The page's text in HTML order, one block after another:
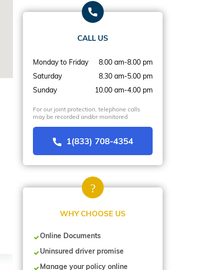
CALL US
Monday to Friday
8.00 am-8.00 pm
Saturday
8.30 am-5.00 pm
Sunday
10.00 am-4.00 pm
For our joint protection, telephone calls
may be recorded and/or monitored
1(833) 708-4354
WHY CHOOSE US
Online Documents
Uninsured driver promise
Manage your policy online